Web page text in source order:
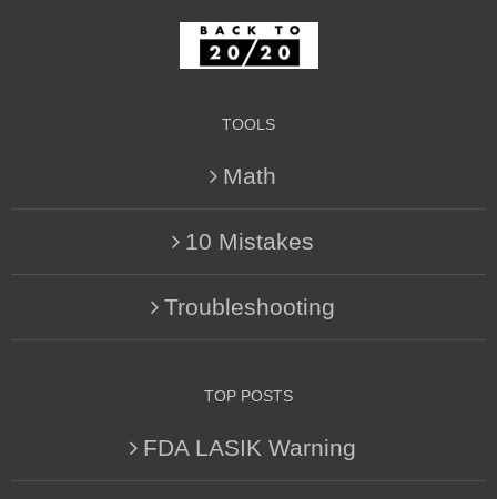
TOOLS
Math
10 Mistakes
Troubleshooting
TOP POSTS
FDA LASIK Warning